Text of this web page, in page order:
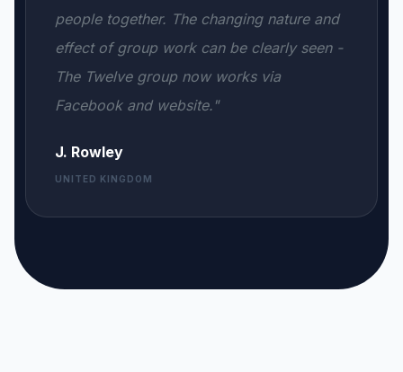
people together. The changing nature and
effect of group work can be clearly seen -
The Twelve group now works via
Facebook and website."
J. Rowley
UNITED KINGDOM